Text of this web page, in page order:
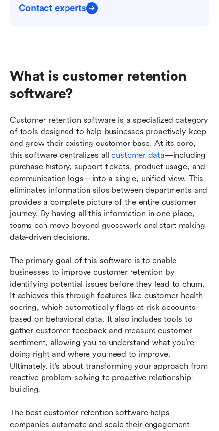
Contact experts
What is customer retention
software?
Customer retention software is a specialized category
of tools designed to help businesses proactively keep
and grow their existing customer base. At its core,
this software centralizes all customer data—including
purchase history, support tickets, product usage, and
communication logs—into a single, unified view. This
eliminates information silos between departments and
provides a complete picture of the entire customer
journey. By having all this information in one place,
teams can move beyond guesswork and start making
data-driven decisions.
The primary goal of this software is to enable
businesses to improve customer retention by
identifying potential issues before they lead to churn.
It achieves this through features like customer health
scoring, which automatically flags at-risk accounts
based on behavioral data. It also includes tools to
gather customer feedback and measure customer
sentiment, allowing you to understand what you’re
doing right and where you need to improve.
Ultimately, it’s about transforming your approach from
reactive problem-solving to proactive relationship-
building.
The best customer retention software helps
companies automate and scale their engagement